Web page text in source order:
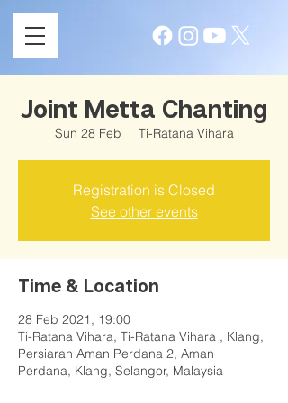
Joint Metta Chanting
Sun 28 Feb
  |
Ti-Ratana Vihara
Registration is Closed
See other events
Time & Location
28 Feb 2021, 19:00
Ti-Ratana Vihara, Ti-Ratana Vihara , Klang,
Persiaran Aman Perdana 2, Aman
Perdana, Klang, Selangor, Malaysia